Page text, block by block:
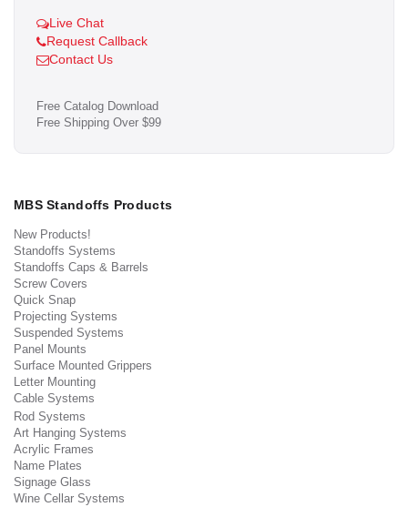
Live Chat
Request Callback
Contact Us
Free Catalog Download
Free Shipping Over $99
MBS Standoffs Products
New Products!
Standoffs Systems
Standoffs Caps & Barrels
Screw Covers
Quick Snap
Projecting Systems
Suspended Systems
Panel Mounts
Surface Mounted Grippers
Letter Mounting
Cable Systems
Rod Systems
Art Hanging Systems
Acrylic Frames
Name Plates
Signage Glass
Wine Cellar Systems